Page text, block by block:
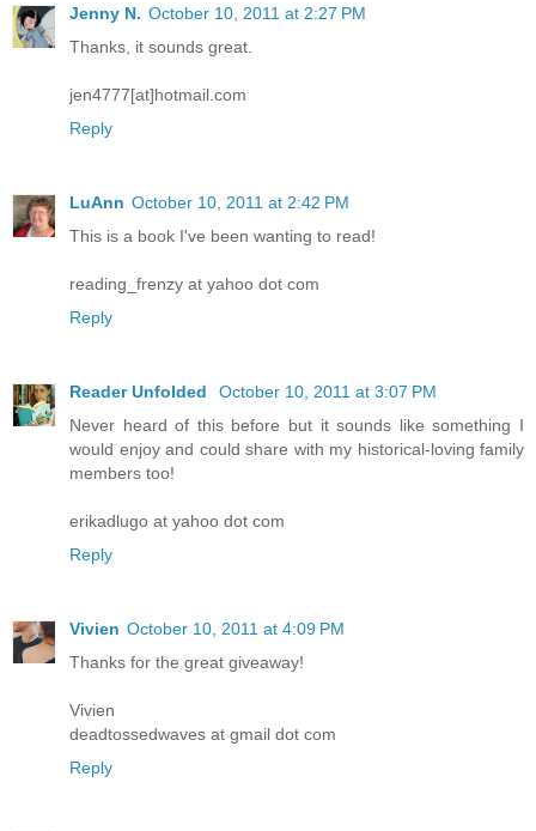
Jenny N. October 10, 2011 at 2:27 PM
Thanks, it sounds great.
jen4777[at]hotmail.com
Reply
LuAnn October 10, 2011 at 2:42 PM
This is a book I've been wanting to read!
reading_frenzy at yahoo dot com
Reply
Reader Unfolded
October 10, 2011 at 3:07 PM
Never heard of this before but it sounds like something I
would enjoy and could share with my historical-loving family
members too!
erikadlugo at yahoo dot com
Reply
Vivien October 10, 2011 at 4:09 PM
Thanks for the great giveaway!
Vivien
deadtossedwaves at gmail dot com
Reply